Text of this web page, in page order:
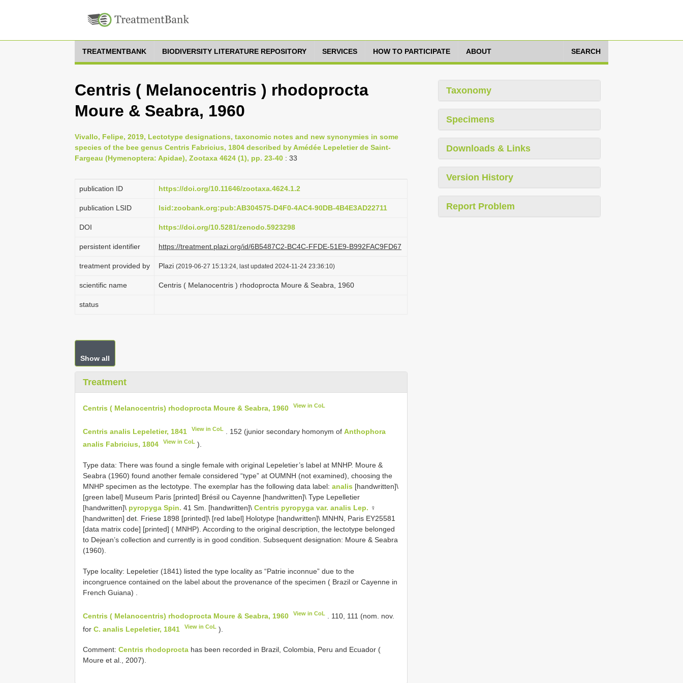
TREATMENTBANK BIODIVERSITY LITERATURE REPOSITORY SERVICES HOW TO PARTICIPATE ABOUT SEARCH
Centris ( Melanocentris ) rhodoprocta
Moure & Seabra, 1960
Vivallo, Felipe, 2019, Lectotype designations, taxonomic notes and new synonymies in some
species of the bee genus Centris Fabricius, 1804 described by Amédée Lepeletier de Saint-
Fargeau (Hymenoptera: Apidae), Zootaxa 4624 (1), pp. 23-40 : 33
publication ID https://doi.org/10.11646/zootaxa.4624.1.2
publication LSID lsid:zoobank.org:pub:AB304575-D4F0-4AC4-90DB-4B4E3AD22711
DOI https://doi.org/10.5281/zenodo.5923298
persistent identifier https://treatment.plazi.org/id/6B5487C2-BC4C-FFDE-51E9-B992FAC9FD67
treatment provided by Plazi (2019-06-27 15:13:24, last updated 2024-11-24 23:36:10)
scientific name Centris ( Melanocentris ) rhodoprocta Moure & Seabra, 1960
status
Show all
Treatment
Centris ( Melanocentris) rhodoprocta Moure & Seabra, 1960 View in CoL
Centris analis Lepeletier, 1841 View in CoL . 152 (junior secondary homonym ofAnthophora
analis Fabricius, 1804
View in CoL ).
Type data: There was found a single female with original Lepeletier’s label at MNHP. Moure &
Seabra (1960) found another female considered “type” at OUMNH (not examined), choosing the
MNHP specimen as the lectotype. The exemplar has the following data label: analis [handwritten]\
[green label] Museum Paris [printed] Brésil ou Cayenne [handwritten]\ Type Lepelletier
[handwritten]\ pyropyga Spin. 41 Sm. [handwritten]\ Centris pyropyga var. analis Lep. ♀
[handwritten] det. Friese 1898 [printed]\ [red label] Holotype [handwritten]\ MNHN, Paris EY25581
[data matrix code] [printed] ( MNHP). According to the original description, the lectotype belonged
to Dejean’s collection and currently is in good condition. Subsequent designation: Moure & Seabra
(1960).
Type locality: Lepeletier (1841) listed the type locality as “Patrie inconnue” due to the
incongruence contained on the label about the provenance of the specimen ( Brazil or Cayenne in
French Guiana)
Centris ( Melanocentris) rhodoprocta Moure & Seabra, 1960 View in CoL
. 110, 111 (nom. nov.
for C. analis Lepeletier, 1841 View in CoL ).
Comment: Centris rhodoprocta has been recorded in Brazil, Colombia, Peru and Ecuador (
Moure et al., 2007).
Taxonomy
Specimens
Downloads & Links
Version History
Report Problem